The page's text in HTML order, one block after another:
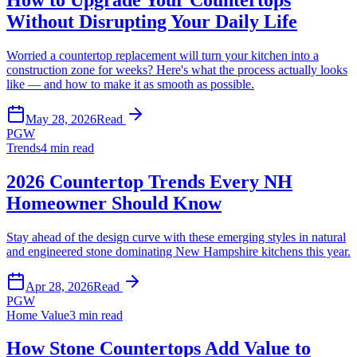
Without Disrupting Your Daily Life
Worried a countertop replacement will turn your kitchen into a
construction zone for weeks? Here's what the process actually looks
like — and how to make it as smooth as possible.
May 28, 2026Read
PGW
Trends4 min read
2026 Countertop Trends Every NH
Homeowner Should Know
Stay ahead of the design curve with these emerging styles in natural
and engineered stone dominating New Hampshire kitchens this year.
Apr 28, 2026Read
PGW
Home Value3 min read
How Stone Countertops Add Value to